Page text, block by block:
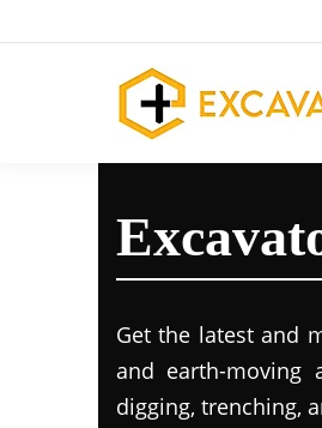
Get the latest and
and earth-moving
digging, trenching,